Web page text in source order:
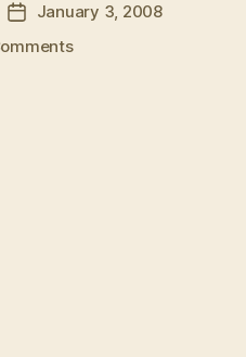
PostJanuary 3, 2008
on